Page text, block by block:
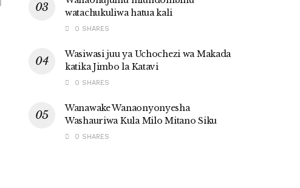
watachukuliwa hatua kali
0 SHARES
Wasiwasi juu ya Uchochezi wa Makada
katika Jimbo la Katavi
0 SHARES
Wanawake Wanaonyonyesha
Washauriwa Kula Milo Mitano Siku
0 SHARES